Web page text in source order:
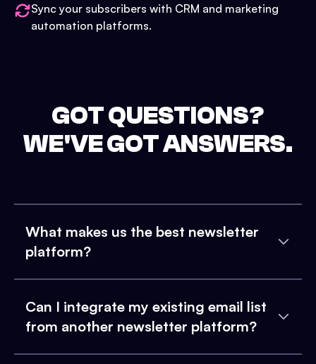
Sync your subscribers with CRM and marketing
automation platforms.
GOT QUESTIONS?
WE'VE GOT ANSWERS.
What makes us the best newsletter
platform?
Can I integrate my existing email list
from another newsletter platform?